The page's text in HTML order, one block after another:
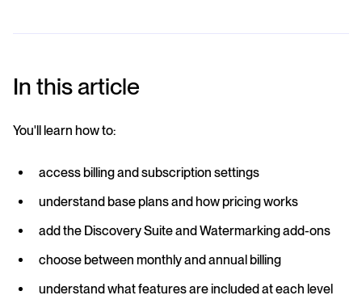
In this article
You'll learn how to:
access billing and subscription settings
understand base plans and how pricing works
add the Discovery Suite and Watermarking add-ons
choose between monthly and annual billing
understand what features are included at each level